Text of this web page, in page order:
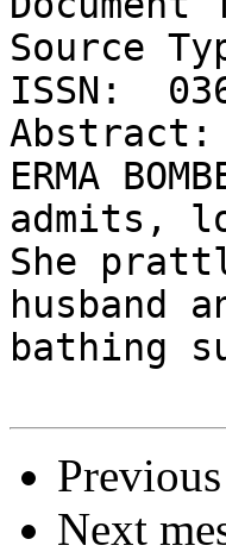
Source
ISSN:
Abstract:
ERMA
admits,
She
husband
bathing
Next